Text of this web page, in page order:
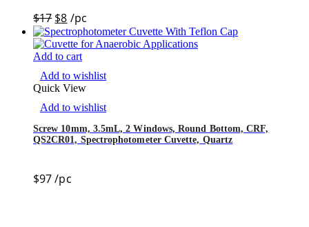
$17 $8 /pc
Add to cart
Add to wishlist
Quick View
Add to wishlist
Screw 10mm, 3.5mL, 2 Windows, Round Bottom, CRF,
QS2CR01, Spectrophotometer Cuvette, Quartz
$97/pc